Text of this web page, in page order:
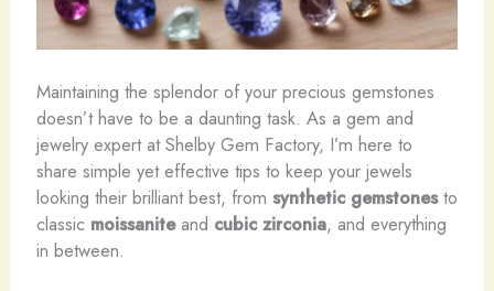
Maintaining the splendor of your precious gemstones
doesn’t have to be a daunting task. As a gem and
jewelry expert at Shelby Gem Factory, I’m here to
share simple yet effective tips to keep your jewels
looking their brilliant best, from synthetic gemstonesto
classic moissaniteand cubic zirconia, and everything
in between.